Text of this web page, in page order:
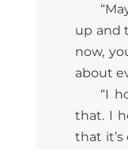
up and
now,
about
“I
that. I
that it’s